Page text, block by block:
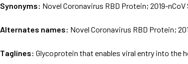
Synonyms: Novel Coronavirus RBD Protein; 2019-
Alternates names: Novel Coronavirus RBD Protein;
Taglines:Glycoprotein that enables viral entry into the